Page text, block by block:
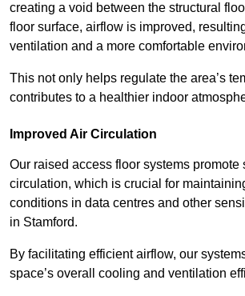
creating a void between the structural
floor surface, airflow is improved,
ventilation and a more comfortable
This not only helps regulate the area’s
contributes to a healthier indoor
Improved Air Circulation
Our raised access floor systems promote
circulation, which is crucial for
conditions in data centres and other
in Stamford.
By facilitating efficient airflow, our
space’s overall cooling and ventilation